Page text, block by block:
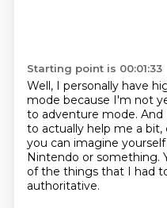
Starting point is 00:01:33
Well, I personally have
mode because I'm not
to adventure mode. And
to actually help me a bit,
you can imagine
Nintendo or something.
of the things that I had
authoritative.